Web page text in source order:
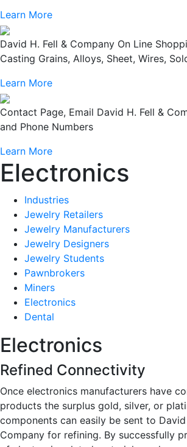
Learn More
David H. Fell & Company On Line
Casting Grains, Alloys, Sheet, Wires,
Learn More
Contact Page, Email David H. Fell &
and Phone Numbers
Learn More
Electronics
Industries
Jewelry Retailers
Jewelry Manufacturers
Jewelry Designers
Jewelry Students
Pawnbrokers
Miners
Electronics
Dental
Electronics
Refined Connectivity
Once electronics manufacturers have
products the surplus gold, silver, or
components can easily be sent to David
Company for refining. By successfully